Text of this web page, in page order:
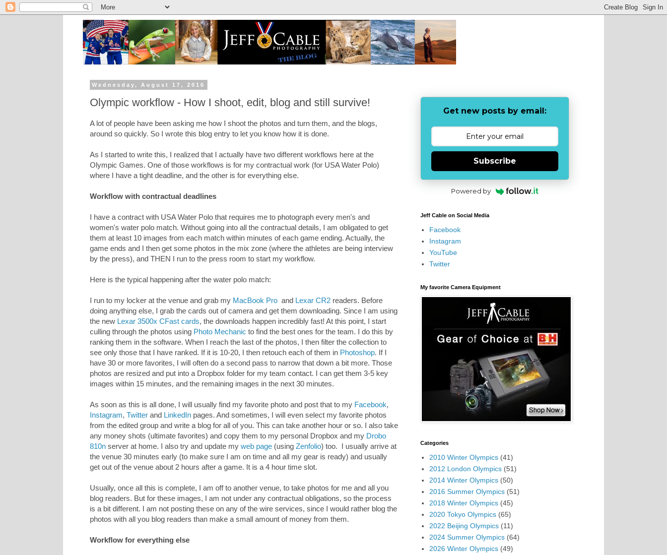
Wednesday, August 17, 2016
Olympic workflow - How I shoot, edit, blog and still survive!
A lot of people have been asking me how I shoot the photos and turn them, and the blogs,
around so quickly. So I wrote this blog entry to let you know how it is done.
As I started to write this, I realized that I actually have two different workflows here at the
Olympic Games. One of those workflows is for my contractual work (for USA Water Polo)
where I have a tight deadline, and the other is for everything else.
Workflow with contractual deadlines
I have a contract with USA Water Polo that requires me to photograph every men's and
women's water polo match. Without going into all the contractual details, I am obligated to get
them at least 10 images from each match within minutes of each game ending. Actually, the
game ends and I then get some photos in the mix zone (where the athletes are being interview
by the press), and THEN I run to the press room to start my workflow.
Here is the typical happening after the water polo match:
I run to my locker at the venue and grab my MacBook Pro and Lexar CR2 readers. Before
doing anything else, I grab the cards out of camera and get them downloading. Since I am using
the new Lexar 3500x CFast cards, the downloads happen incredibly fast! At this point, I start
culling through the photos using Photo Mechanic to find the best ones for the team. I do this by
ranking them in the software. When I reach the last of the photos, I then filter the collection to
see only those that I have ranked. If it is 10-20, I then retouch each of them in Photoshop. If I
have 30 or more favorites, I will often do a second pass to narrow that down a bit more. Those
photos are resized and put into a Dropbox folder for my team contact. I can get them 3-5 key
images within 15 minutes, and the remaining images in the next 30 minutes.
As soon as this is all done, I will usually find my favorite photo and post that to my Facebook,
Instagram, Twitter and LinkedIn pages. And sometimes, I will even select my favorite photos
from the edited group and write a blog for all of you. This can take another hour or so. I also take
any money shots (ultimate favorites) and copy them to my personal Dropbox and my Drobo
810n server at home. I also try and update my web page (using Zenfolio) too. I usually arrive at
the venue 30 minutes early (to make sure I am on time and all my gear is ready) and usually
get out of the venue about 2 hours after a game. It is a 4 hour time slot.
Usually, once all this is complete, I am off to another venue, to take photos for me and all you
blog readers. But for these images, I am not under any contractual obligations, so the process
is a bit different. I am not posting these on any of the wire services, since I would rather blog the
photos with all you blog readers than make a small amount of money from them.
Workflow for everything else
Get new posts by email:
Subscribe
Powered by
Jeff Cable on Social Media
Facebook
Instagram
YouTube
Twitter
My favorite Camera Equipment
Categories
2010 Winter Olympics (41)
2012 London Olympics (51)
2014 Winter Olympics (50)
2016 Summer Olympics (51)
2018 Winter Olympics (45)
2020 Tokyo Olympics (65)
2022 Beijing Olympics (11)
2024 Summer Olympics (64)
2026 Winter Olympics (49)